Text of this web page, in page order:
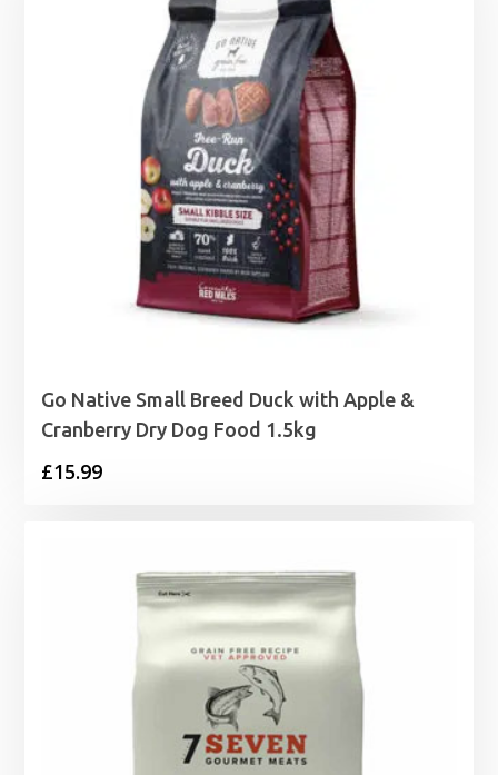
£10.99
Go Native Small Breed Duck with Apple &
Cranberry Dry Dog Food 1.5kg
£15.99